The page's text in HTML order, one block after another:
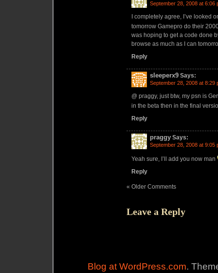
September 28, 2008 at 6:06
I completely agree, I’ve looked
tomorrow Gamepro do their
was hoping to get a code done
browse as much as I can
Reply
sleeperx9 Says:
September 28, 2008 at 8:29
@ praggy, just btw, my psn is
in the beta then in the final
Reply
praggy Says:
September 28, 2008 at 9:05
Yeah sure, I’ll add you now man
Reply
« Older Comments
Leave a Reply
Blog at WordPress.com.